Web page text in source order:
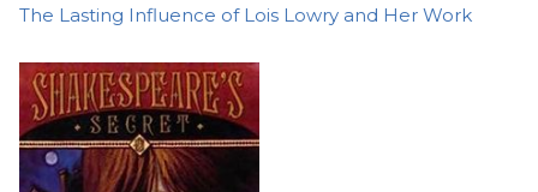
The Lasting Influence of Lois Lowry and Her Work